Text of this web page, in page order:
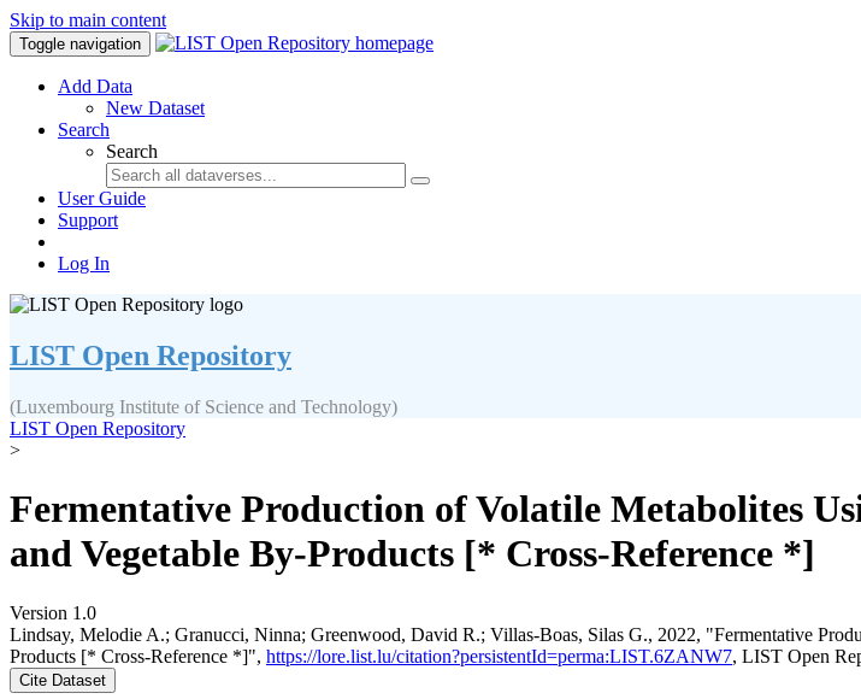
Skip to main content
Toggle navigation
Add Data
New Dataset
Search
Search
User Guide
Support
Log In
LIST Open Repository
(Luxembourg Institute of Science and Technology)
LIST Open Repository
>
Fermentative Production of Volatile Metabolites
and Vegetable By-Products [* Cross-Reference *]
Version 1.0
Lindsay, Melodie A.; Granucci, Ninna; Greenwood, David R.; Villas-Boas, Silas G., 2022, "Fermentative
Products [* Cross-Reference *]", https://lore.list.lu/citation?persistentId=perma:LIST.6ZANW7, LIST Open
Cite Dataset